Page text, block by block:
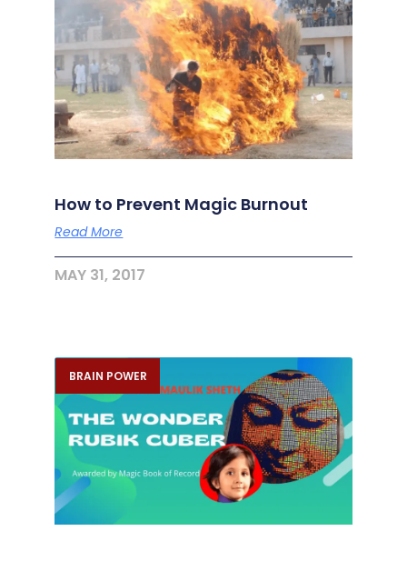
How to Prevent Magic Burnout
Read More
MAY 31, 2017
BRAIN POWER